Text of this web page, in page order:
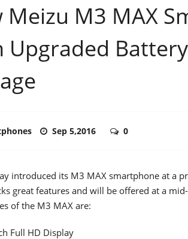
Meizu M3 MAX
Upgraded
Sep 5,2016 0
introduced its M3 MAX smartphone at a
great features and will be offered at a
of the M3 MAX are:
Full HD Display